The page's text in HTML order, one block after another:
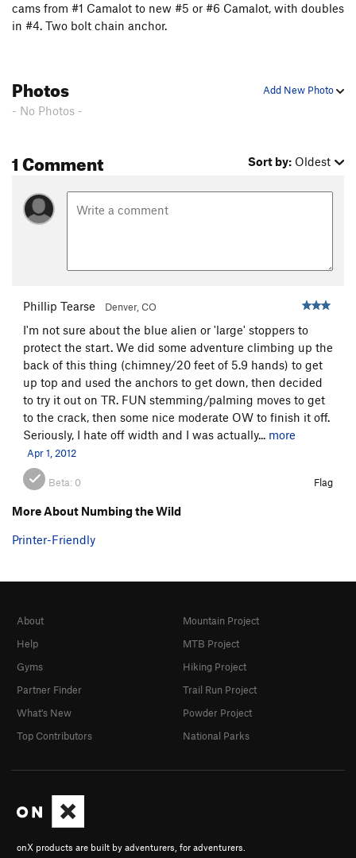
cams from #1 Camalot to new #5 or #6 Camalot, with doubles
in #4. Two bolt chain anchor.
Add New Photo
Photos
- No Photos -
1 Comment Sort by: Oldest
Phillip Tearse Denver, CO
I'm not sure about the blue alien or 'large' stoppers to
protect the start. We did some adventure climbing up the
back of this thing (chimney/20 feet of 5.9 hands) to get
up top and used the anchors to get down, then decided
to try it out on TR. FUN stemming/palming moves to get
to the crack, then some nice moderate OW to finish it off.
Seriously, I hate off width and I was actually... more
Apr 1, 2012
Beta: 0 Flag
More About Numbing the Wild
Printer-Friendly
onX products are built by adventurers, for adventurers.
About
Help
Gyms
Partner Finder
What's New
Top Contributors
Mountain Project
MTB Project
Hiking Project
Trail Run Project
Powder Project
National Parks